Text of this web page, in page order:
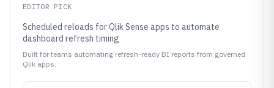
EDITOR PICK
Scheduled reloads for Qlik Sense apps to automate
dashboard refresh timing
Built for teams automating refresh-ready BI reports from governed
Qlik apps.